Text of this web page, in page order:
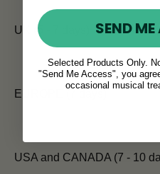
UK (5 - 7 days)
EUROPE (7 days)
USA and CANADA (7 - 10
SEND
Selected Products Only.
"Send Me Access", you
occasional musical